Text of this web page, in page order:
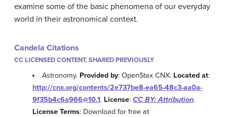
examine some of the basic phenomena of our everyday
world in their astronomical context.
Candela Citations
CC LICENSED CONTENT, SHARED PREVIOUSLY
Astronomy. Provided by: OpenStax CNX. Located at:
http://cnx.org/contents/2e737be8-ea65-48c3-aa0a-
9f35b4c6a966@10.1. License: CC BY: Attribution.
License Terms: Download for free at